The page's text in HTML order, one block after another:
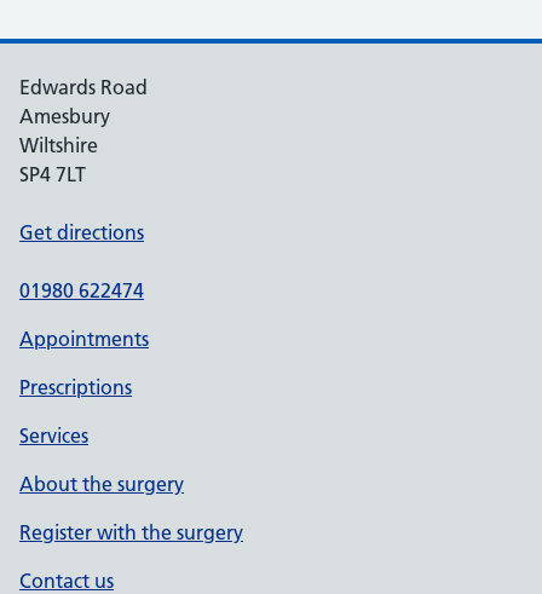
Edwards Road
Amesbury
Wiltshire
SP4 7LT
Get directions
01980 622474
Appointments
Prescriptions
Services
About the surgery
Register with the surgery
Contact us